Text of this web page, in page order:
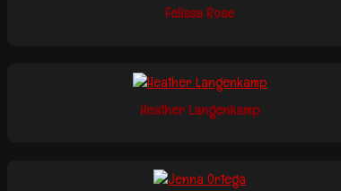
Felissa Rose
Heather Langenkamp